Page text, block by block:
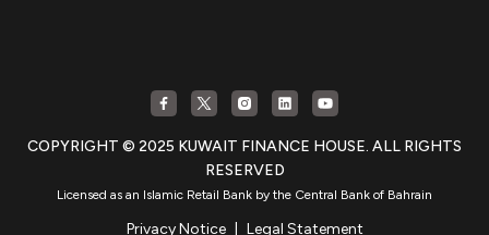
COPYRIGHT © 2025 KUWAIT FINANCE HOUSE. ALL RIGHTS
RESERVED
Licensed as an Islamic Retail Bank by the Central Bank of Bahrain
Privacy Notice Legal Statement